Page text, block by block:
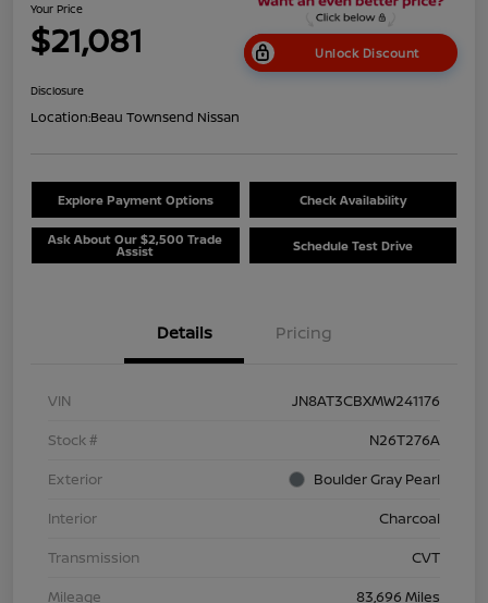
Your Price
$21,081 Unlock Discount
Disclosure
Location:Beau Townsend Nissan
Explore Payment Options Check Availability
Ask About Our $2,500 Trade
Assist Schedule Test Drive
Details Pricing
VIN
JN8AT3CBXMW241176
Stock #
N26T276A
Exterior
Boulder Gray Pearl
Interior
Charcoal
Transmission
CVT
Mileage
83,696 Miles